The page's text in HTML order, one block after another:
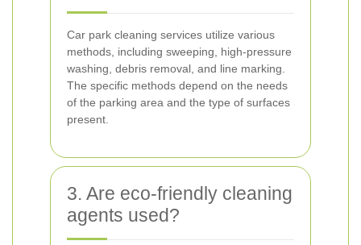
Car park cleaning services utilize various
methods, including sweeping, high-pressure
washing, debris removal, and line marking.
The specific methods depend on the needs
of the parking area and the type of surfaces
present.
3. Are eco-friendly cleaning
agents used?